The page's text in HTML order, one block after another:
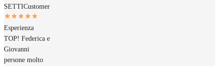
SETTICustomer
Esperienza
TOP! Federica e
Giovanni
persone molto